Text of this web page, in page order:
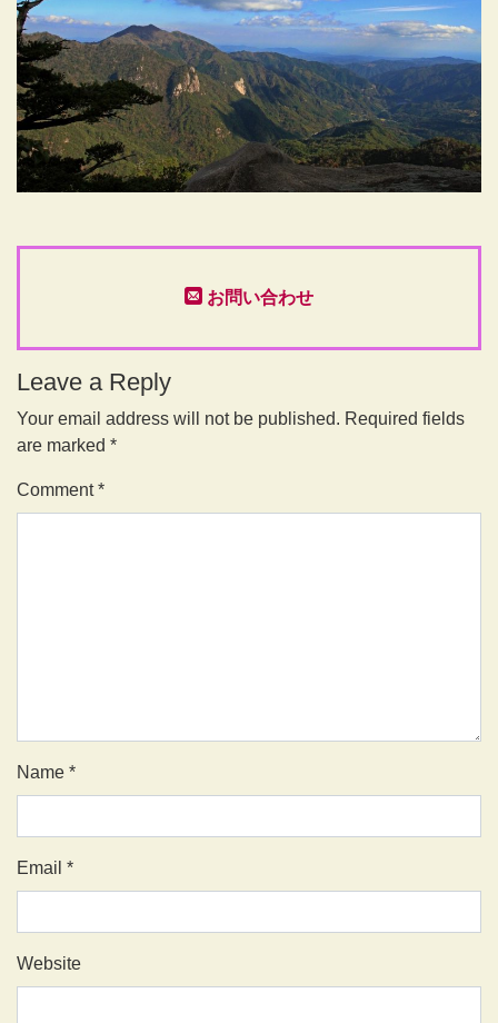
お問い合わせ
Leave a Reply
Your email address will not be published. Required fields
are marked *
Comment*
Name *
Email *
Website